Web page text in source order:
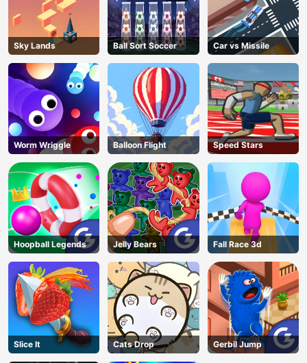
Sky Lands Ball Sort Soccer Car vs Missile
Worm Wriggle Balloon Flight Speed Stars
Hoopball Legends Jelly Bears Fall Race 3d
Slice It Cats Drop Gerbil Jump